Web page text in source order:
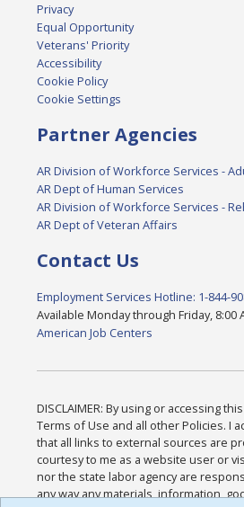
Privacy
Equal Opportunity
Veterans' Priority
Accessibility
Cookie Policy
Cookie Settings
Partner Agencies
AR Division of Workforce Services -
AR Dept of Human Services
AR Division of Workforce Services -
AR Dept of Veteran Affairs
Contact Us
Employment Services Hotline: 1-844-
Available Monday through Friday, 8:00
American Job Centers
DISCLAIMER: By using or accessing
Terms of Use and all other Policies. I
that all links to external sources are
courtesy to me as a website user or
nor the state labor agency are
any way any materials, information,